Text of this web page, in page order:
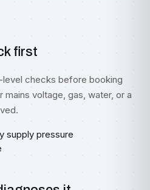
first
checks before booking
voltage, gas, water, or a
supply pressure